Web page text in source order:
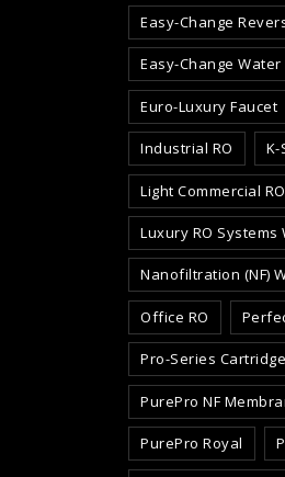
Easy-Change
Easy-Change
Euro-Luxury Faucet
Industrial RO K-
Light Commercial RO
Luxury RO Systems
Nanofiltration (NF)
Office RO
Pro-Series Cartridge
PurePro NF
PurePro Royal